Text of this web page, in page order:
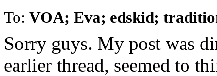
To: VOA; Eva; edskid;
Sorry guys. My post was
earlier thread, seemed to